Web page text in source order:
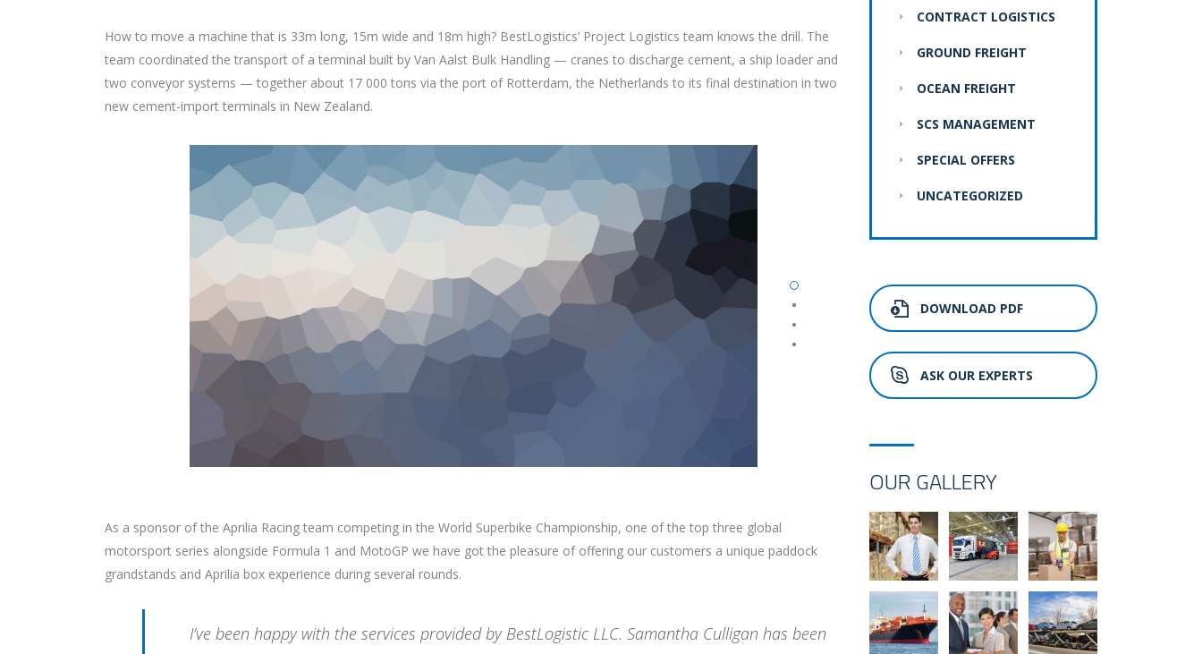
How to move a machine that is 33m long, 15m wide and 18m high? BestLogistics’ Project Logistics team knows the drill. The
team coordinated the transport of a terminal built by Van Aalst Bulk Handling — cranes to discharge cement, a ship loader and
two conveyor systems — together about 17 000 tons via the port of Rotterdam, the Netherlands to its final destination in two
new cement-import terminals in New Zealand.
As a sponsor of the Aprilia Racing team competing in the World Superbike Championship, one of the top three global
motorsport series alongside Formula 1 and MotoGP we have got the pleasure of offering our customers a unique paddock
grandstands and Aprilia box experience during several rounds.
I’ve been happy with the services provided by BestLogistic LLC. Samantha Culligan has been
CONTRACT LOGISTICS
GROUND FREIGHT
OCEAN FREIGHT
SCS MANAGEMENT
SPECIAL OFFERS
UNCATEGORIZED
DOWNLOAD PDF
ASK OUR EXPERTS
OUR GALLERY